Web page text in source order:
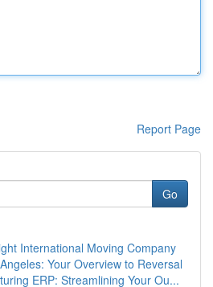
Report Page
Go
International Moving Company
Your Overview to Reversal
ERP: Streamlining Your Ou...